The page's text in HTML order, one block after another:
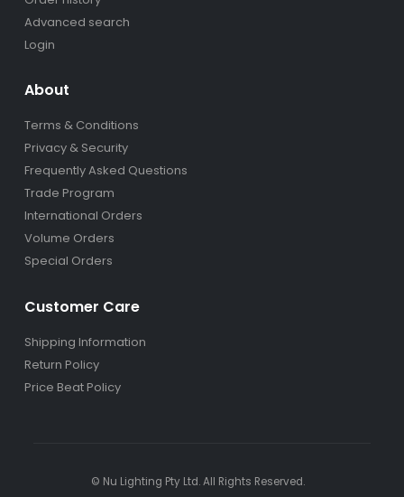
Advanced search
Login
About
Terms & Conditions
Privacy & Security
Frequently Asked Questions
Trade Program
International Orders
Volume Orders
Special Orders
Customer Care
Shipping Information
Return Policy
Price Beat Policy
© Nu Lighting Pty Ltd. All Rights Reserved.